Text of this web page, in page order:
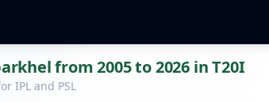
from 2005 to 2026 in T20I
IPL and PSL